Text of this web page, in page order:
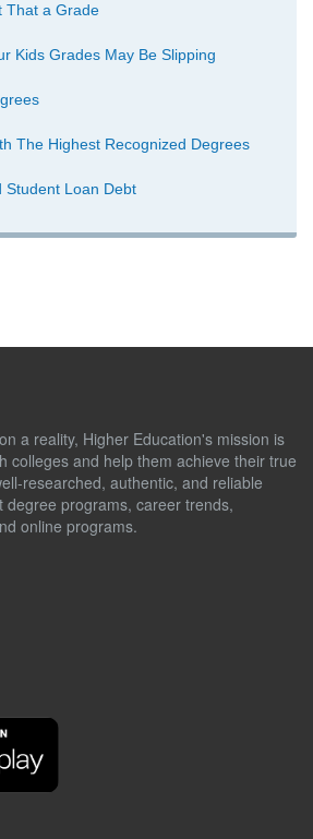
That a Grade
Kids Grades May Be Slipping
The Highest Recognized Degrees
Student Loan Debt
a reality, Higher Education's mission is
colleges and help them achieve their true
researched, authentic, and reliable
degree programs, career trends,
online programs.